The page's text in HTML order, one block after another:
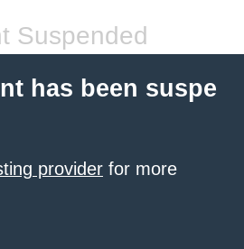
Suspended
has been suspe
provider for more